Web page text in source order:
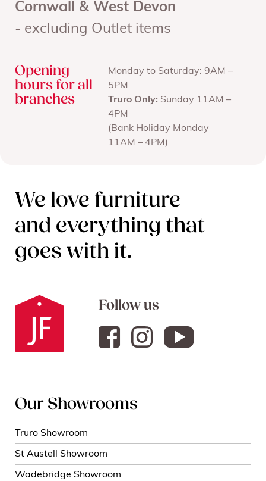
Cornwall & West Devon
- excluding Outlet items
Opening
hours for all
branches
Monday to Saturday: 9AM –
5PM
Truro Only: Sunday 11AM –
4PM
(Bank Holiday Monday
11AM – 4PM)
We love furniture
and everything that
goes with it.
Follow us
Our Showrooms
Truro Showroom
St Austell Showroom
Wadebridge Showroom